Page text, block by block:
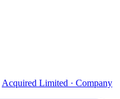
Acquired Limited · Company